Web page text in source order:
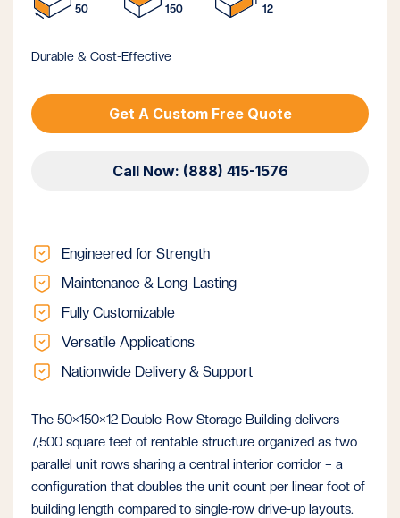
50
150
12
Durable & Cost-Effective
Engineered for Strength
Maintenance & Long-Lasting
Fully Customizable
Versatile Applications
Nationwide Delivery & Support
The 50×150×12 Double-Row Storage Building delivers
7,500 square feet of rentable structure organized as two
parallel unit rows sharing a central interior corridor – a
configuration that doubles the unit count per linear foot of
building length compared to single-row drive-up layouts.
Get A Custom Free Quote
Call Now: (888) 415-1576